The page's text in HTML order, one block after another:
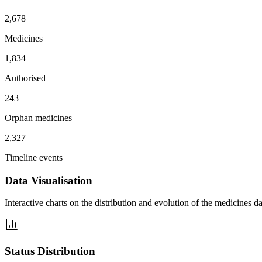
2,678
Medicines
1,834
Authorised
243
Orphan medicines
2,327
Timeline events
Data Visualisation
Interactive charts on the distribution and evolution of the medicines
Status Distribution